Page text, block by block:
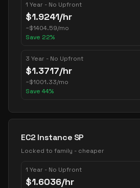
1 Year - No Upfront
$1.9241/hr
~$1404.59/mo
Save 22%
3 Year - No Upfront
$1.3717/hr
~$1001.33/mo
Save 44%
EC2 Instance SP
Locked to family - cheaper
1 Year - No Upfront
$1.6036/hr